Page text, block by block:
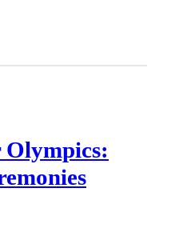
Olympics: